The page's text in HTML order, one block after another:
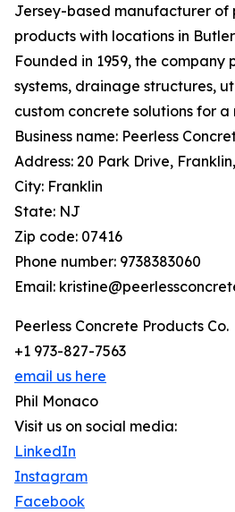
Jersey-based manufacturer of
products with locations in
Founded in 1959, the company
systems, drainage structures,
custom concrete solutions for
Business name: Peerless
Address: 20 Park Drive,
City: Franklin
State: NJ
Zip code: 07416
Phone number: 9738383060
Email:
Peerless Concrete Products Co.
+1 973-827-7563
email us here
Phil Monaco
Visit us on social media:
LinkedIn
Instagram
Facebook